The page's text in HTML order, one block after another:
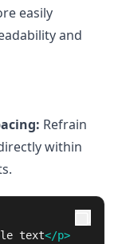
easily
and
Refrain
within
text</p>